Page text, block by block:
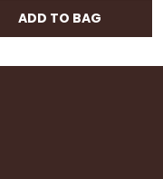
ADD TO BAG